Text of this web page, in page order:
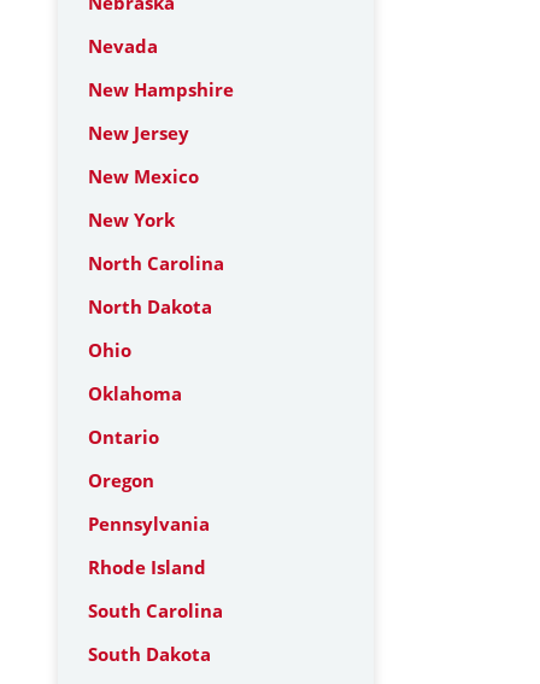
Nevada
New Hampshire
New Jersey
New Mexico
New York
North Carolina
North Dakota
Ohio
Oklahoma
Ontario
Oregon
Pennsylvania
Rhode Island
South Carolina
South Dakota